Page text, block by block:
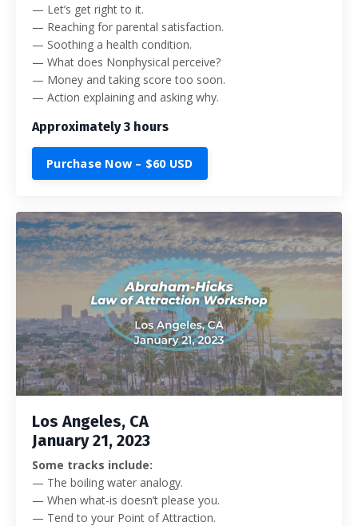
— Let’s get right to it.
— Reaching for parental satisfaction.
— Soothing a health condition.
— What does Nonphysical perceive?
— Money and taking score too soon.
— Action explaining and asking why.
Approximately 3 hours
Purchase Now – $60 USD
Los Angeles, CA
January 21, 2023
Some tracks include:
— The boiling water analogy.
— When what-is doesn’t please you.
— Tend to your Point of Attraction.